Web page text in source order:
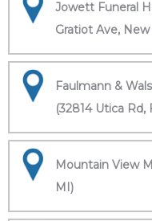
Jowett Funeral
Gratiot Ave,
Faulmann &
(32814 Utica Rd,
Mountain View
MI)